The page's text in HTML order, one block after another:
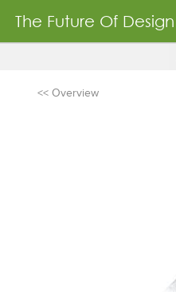
The Future Of Design
<< Overview